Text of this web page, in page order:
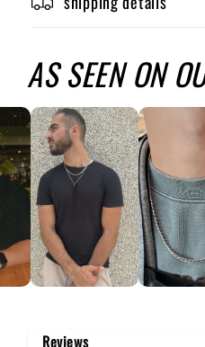
AS SEEN ON
Reviews